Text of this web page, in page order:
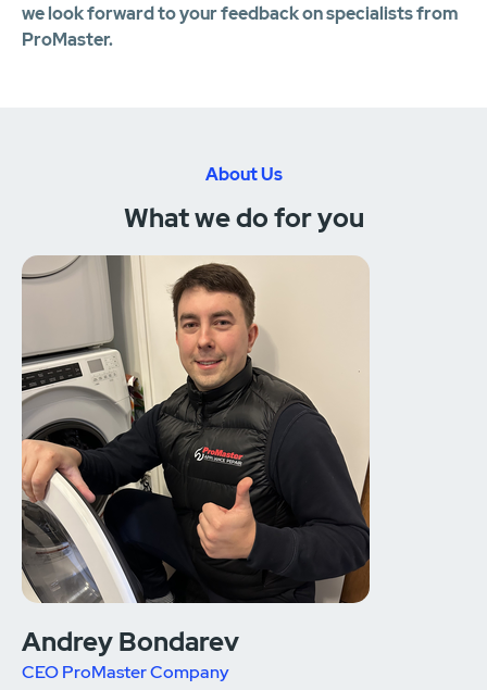
we look forward to your feedback on specialists from
ProMaster.
About Us
What we do for you
Andrey Bondarev
CEO ProMaster Company